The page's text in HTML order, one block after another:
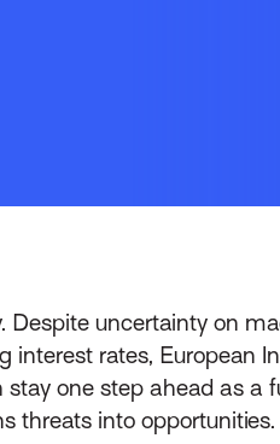
Despite uncertainty on
rates, European
one step ahead as a
threats into opportunities.